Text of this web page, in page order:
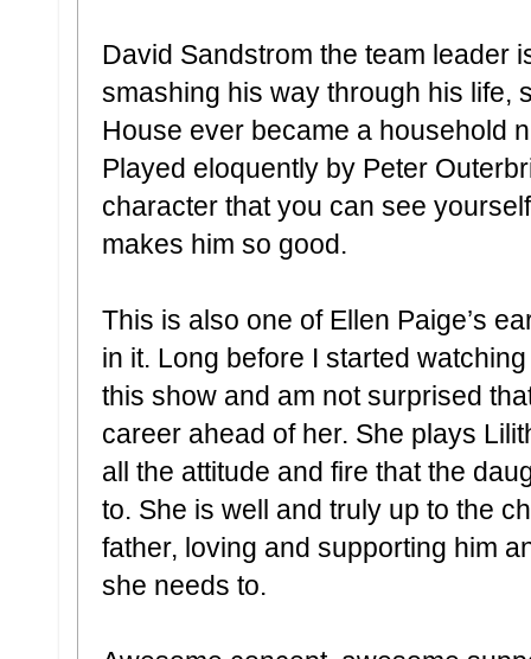
David Sandstrom the team leader
smashing his way through his life,
House ever became a household
Played eloquently by Peter
character that you can see
makes him so good.
This is also one of Ellen Paige’s
in it. Long before I started
this show and am not surprised
career ahead of her. She plays
all the attitude and fire that the
to. She is well and truly up to the
father, loving and supporting him
she needs to.